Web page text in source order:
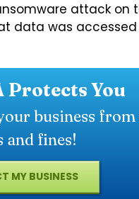
attack on
data was accessed
Protects You
business from
and fines!
MY BUSINESS